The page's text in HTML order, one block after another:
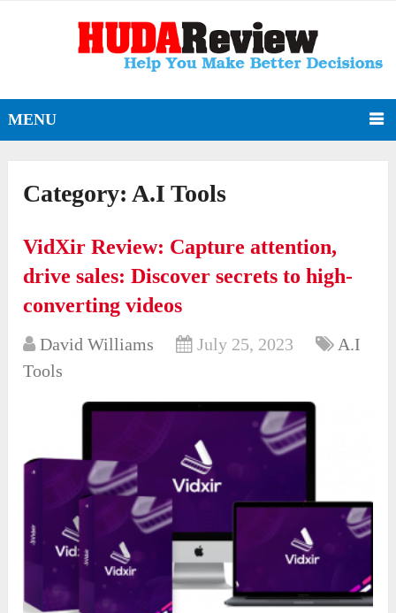
MENU
Category:A.I Tools
VidXir Review: Capture attention,
drive sales: Discover secrets to high-
converting videos
David Williams July 25, 2023
A.I
Tools